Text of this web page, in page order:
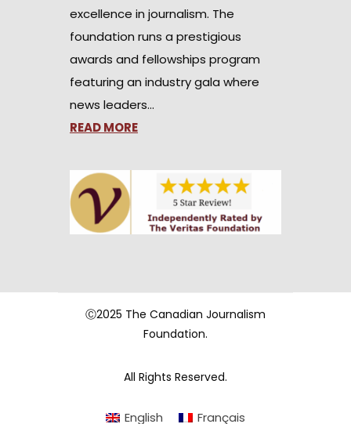
excellence in journalism. The
foundation runs a prestigious
awards and fellowships program
featuring an industry gala where
news leaders…
READ MORE
Ⓒ2025 The Canadian Journalism
Foundation.
All Rights Reserved.
English Français